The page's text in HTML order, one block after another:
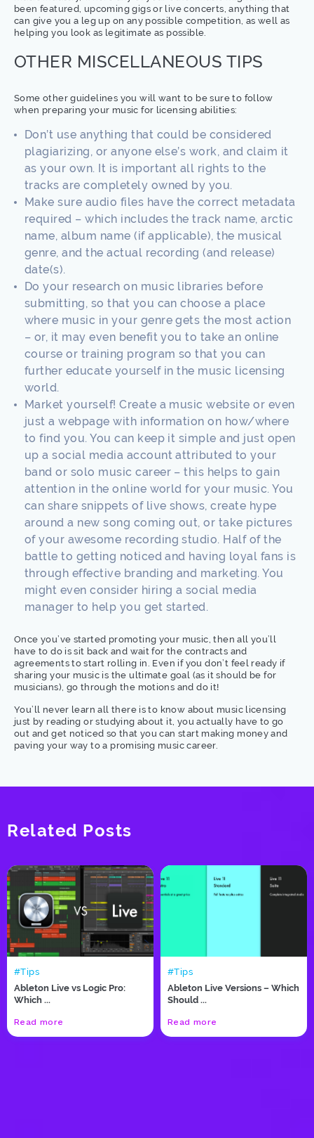
been featured, upcoming gigs or live concerts, anything that
can give you a leg up on any possible competition, as well as
helping you look as legitimate as possible.
OTHER MISCELLANEOUS TIPS
Some other guidelines you will want to be sure to follow
when preparing your music for licensing abilities:
Don’t use anything that could be considered
plagiarizing, or anyone else’s work, and claim it
as your own. It is important all rights to the
tracks are completely owned by you.
Make sure audio files have the correct metadata
required – which includes the track name, arctic
name, album name (if applicable), the musical
genre, and the actual recording (and release)
date(s).
Do your research on music libraries before
submitting, so that you can choose a place
where music in your genre gets the most action
– or, it may even benefit you to take an online
course or training program so that you can
further educate yourself in the music licensing
world.
Market yourself! Create a music website or even
just a webpage with information on how/where
to find you. You can keep it simple and just open
up a social media account attributed to your
band or solo music career – this helps to gain
attention in the online world for your music. You
can share snippets of live shows, create hype
around a new song coming out, or take pictures
of your awesome recording studio. Half of the
battle to getting noticed and having loyal fans is
through effective branding and marketing. You
might even consider hiring a social media
manager to help you get started.
Once you’ve started promoting your music, then all you’ll
have to do is sit back and wait for the contracts and
agreements to start rolling in. Even if you don’t feel ready if
sharing your music is the ultimate goal (as it should be for
musicians), go through the motions and do it!
You’ll never learn all there is to know about music licensing
just by reading or studying about it, you actually have to go
out and get noticed so that you can start making money and
paving your way to a promising music career.
Related Posts
#Tips
Ableton Live vs Logic Pro:
Which ...
Read more
#Tips
Ableton Live Versions – Which
Should ...
Read more